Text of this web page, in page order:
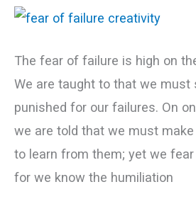
The fear of failure is high on
We are taught to that we must
punished for our failures. On
we are told that we must
to learn from them; yet we
for we know the humiliation